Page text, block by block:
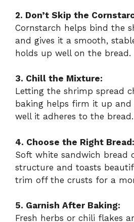
2. Don’t Skip the
Cornstarch helps bind the
and gives it a smooth,
holds up well on the bread.
3. Chill the Mixture:
Letting the shrimp spread
baking helps firm it up and
well it adheres to the bread.
4. Choose the Right Bread:
Soft white sandwich bread
structure and toasts
trim off the crusts for a
5. Garnish After Baking:
Fresh herbs or chili flakes